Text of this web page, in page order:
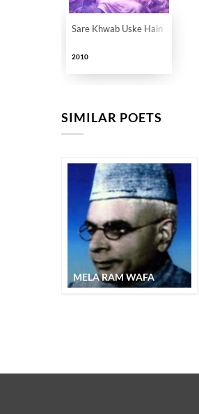
Sare Khwab Uske Hain
2010
SIMILAR POETS
MELA RAM WAFA